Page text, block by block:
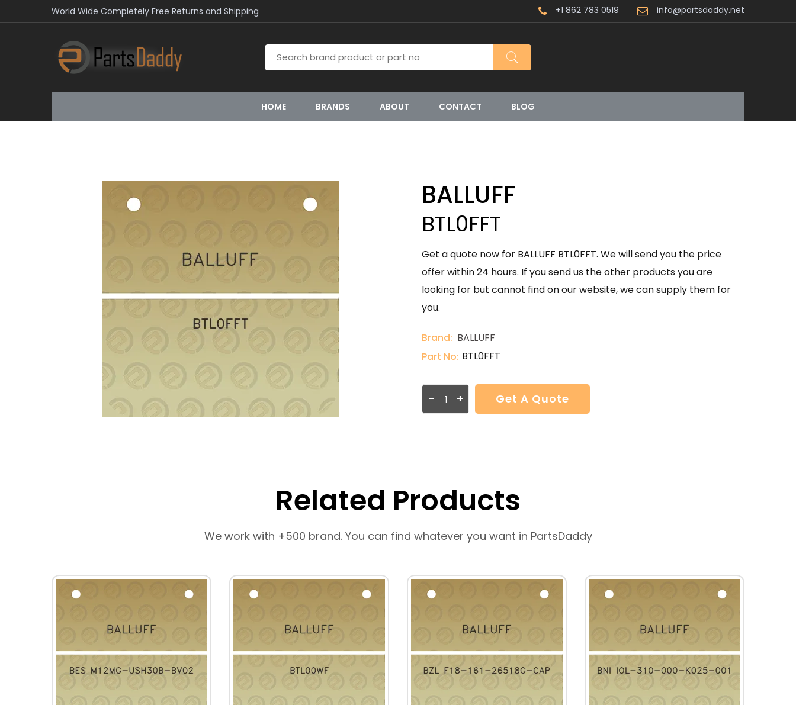
World Wide Completely Free Returns and Shipping +1 862 783 0519 info@partsdaddy.net
HOME BRANDS ABOUT CONTACT BLOG
BALLUFF
BTL0FFT
Get a quote now for BALLUFF BTL0FFT. We will send you the price
offer within 24 hours. If you send us the other products you are
looking for but cannot find on our website, we can supply them for
you.
Brand: BALLUFF
Part No: BTL0FFT
- + Get A Quote
Related Products
We work with +500 brand. You can find whatever you want in PartsDaddy